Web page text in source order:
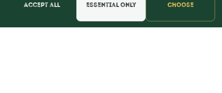
📍 Get Directions
★★★★★Read & Leave Google Reviews
Accept all Essential only Choose